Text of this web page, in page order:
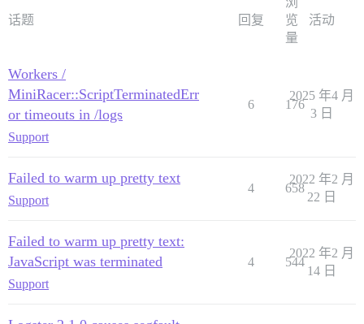
话题 回复
览
量
活动
Workers /
MiniRacer::ScriptTerminatedErr
or timeouts in /logs
Support
6 176
2025 年4 月
3 日
Failed to warm up pretty text
Support
4 658
2022 年2 月
22 日
Failed to warm up pretty text:
JavaScript was terminated
Support
4 544
2022 年2 月
14 日